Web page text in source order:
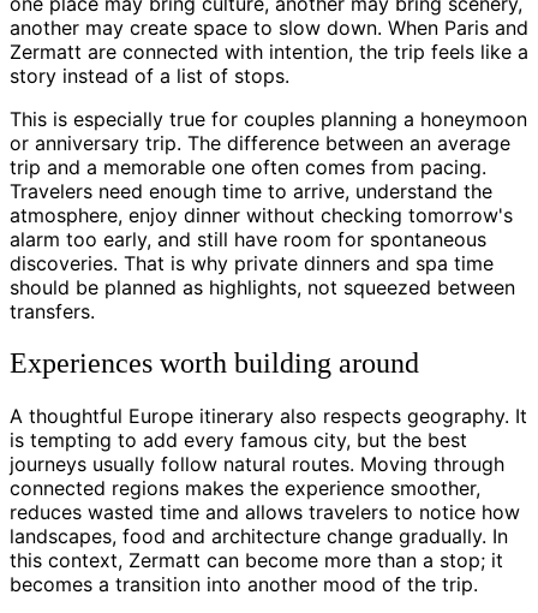
another may create space to slow down. When Paris and
Zermatt are connected with intention, the trip feels like a
story instead of a list of stops.
This is especially true for couples planning a honeymoon
or anniversary trip. The difference between an average
trip and a memorable one often comes from pacing.
Travelers need enough time to arrive, understand the
atmosphere, enjoy dinner without checking tomorrow's
alarm too early, and still have room for spontaneous
discoveries. That is why private dinners and spa time
should be planned as highlights, not squeezed between
transfers.
Experiences worth building around
A thoughtful Europe itinerary also respects geography. It
is tempting to add every famous city, but the best
journeys usually follow natural routes. Moving through
connected regions makes the experience smoother,
reduces wasted time and allows travelers to notice how
landscapes, food and architecture change gradually. In
this context, Zermatt can become more than a stop; it
becomes a transition into another mood of the trip.